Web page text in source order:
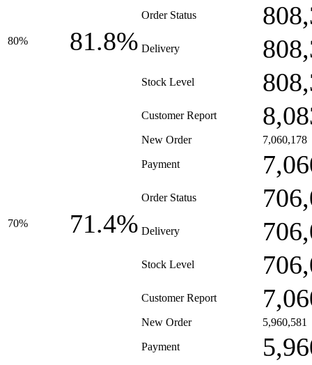
80% 81.8%
Order Status
Delivery
Stock Level
Customer Report
70% 71.4%
New Order 7,060,178
Payment
Order Status
Delivery
Stock Level
Customer Report
New Order 5,960,581
Payment